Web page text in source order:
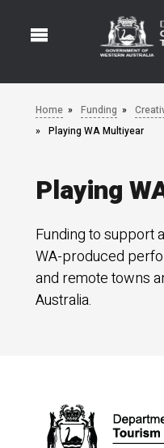
Home Funding
Playing WA Multiyear
Playing
Funding to support
WA-produced
and remote towns
Australia.